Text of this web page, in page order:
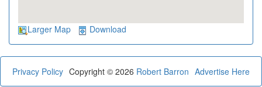
Larger Map Download
Privacy Policy Advertise Here
Copyright © 2026 Robert Barron